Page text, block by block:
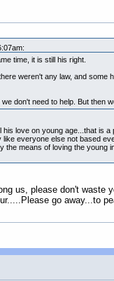
time, it is still his right.
weren't any law, and
don't need to help. But
his love on young age...that
like everyone else not based
the means of loving the
us, please don't
go away...to